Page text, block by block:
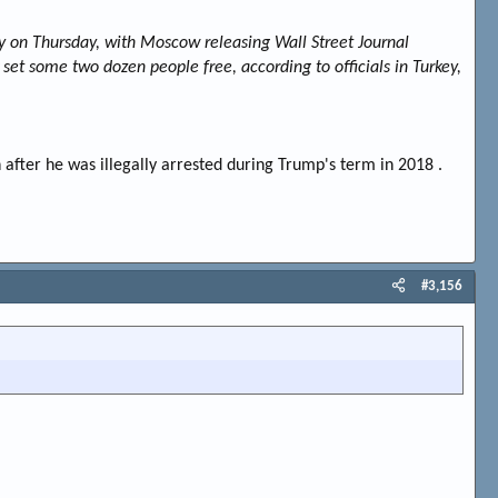
Thursday, with Moscow releasing Wall Street Journal
some two dozen people free, according to officials in Turkey,
he was illegally arrested during Trump's term in 2018 .
#3,156